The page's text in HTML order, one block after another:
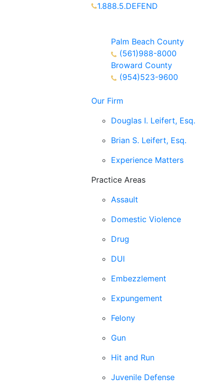
1.888.5.DEFEND
Palm Beach County
(561)988-8000
Broward County
(954)523-9600
Our Firm
Douglas I. Leifert, Esq.
Brian S. Leifert, Esq.
Experience Matters
Practice Areas
Assault
Domestic Violence
Drug
DUI
Embezzlement
Expungement
Felony
Gun
Hit and Run
Juvenile Defense